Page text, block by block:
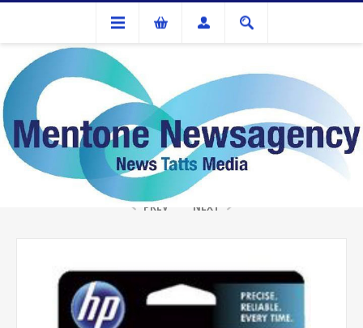
Ink Cartridges And Tonner HP #63 Tri Colour Ink
PREV NEXT